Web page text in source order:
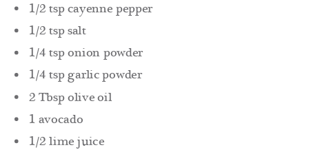
1/2 tsp cayenne pepper
1/2 tsp salt
1/4 tsp onion powder
1/4 tsp garlic powder
2 Tbsp olive oil
1 avocado
1/2 lime juice